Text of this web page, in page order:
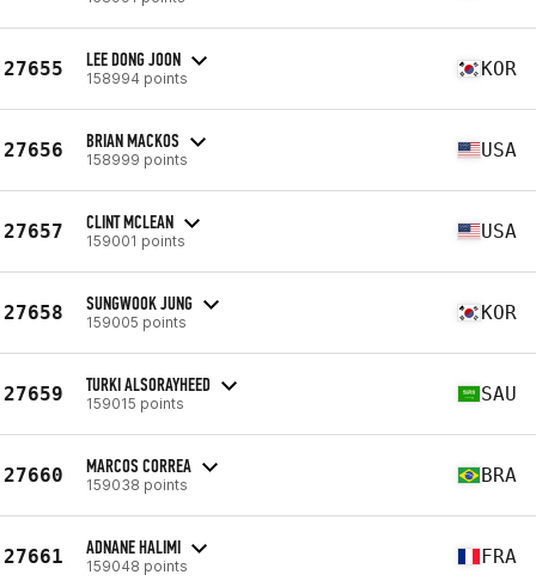
27655 LEE DONG JOON
158994 points KOR
27656 BRIAN MACKOS
158999 points USA
27657 CLINT MCLEAN
159001 points USA
27658 SUNGWOOK JUNG
159005 points KOR
27659 TURKI ALSORAYHEED
159015 points SAU
27660 MARCOS CORREA
159038 points BRA
27661 ADNANE HALIMI
159048 points FRA